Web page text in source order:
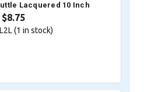
Lacquered 10 Inch
$8.75
(1 in stock)